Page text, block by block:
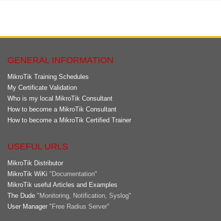
GENERAL INFORMATION
MikroTik Training Schedules
My Certificate Validation
Who is my local MikroTik Consultant
How to become a MikroTik Consultant
How to become a MikroTik Certified Trainer
USEFUL URLS
MikroTik Distributor
MikroTik WiKi "Documentation"
MikroTik useful Articles and Examples
The Dude "Monitoring, Notification, Syslog"
User Manager "Free Radius Server"